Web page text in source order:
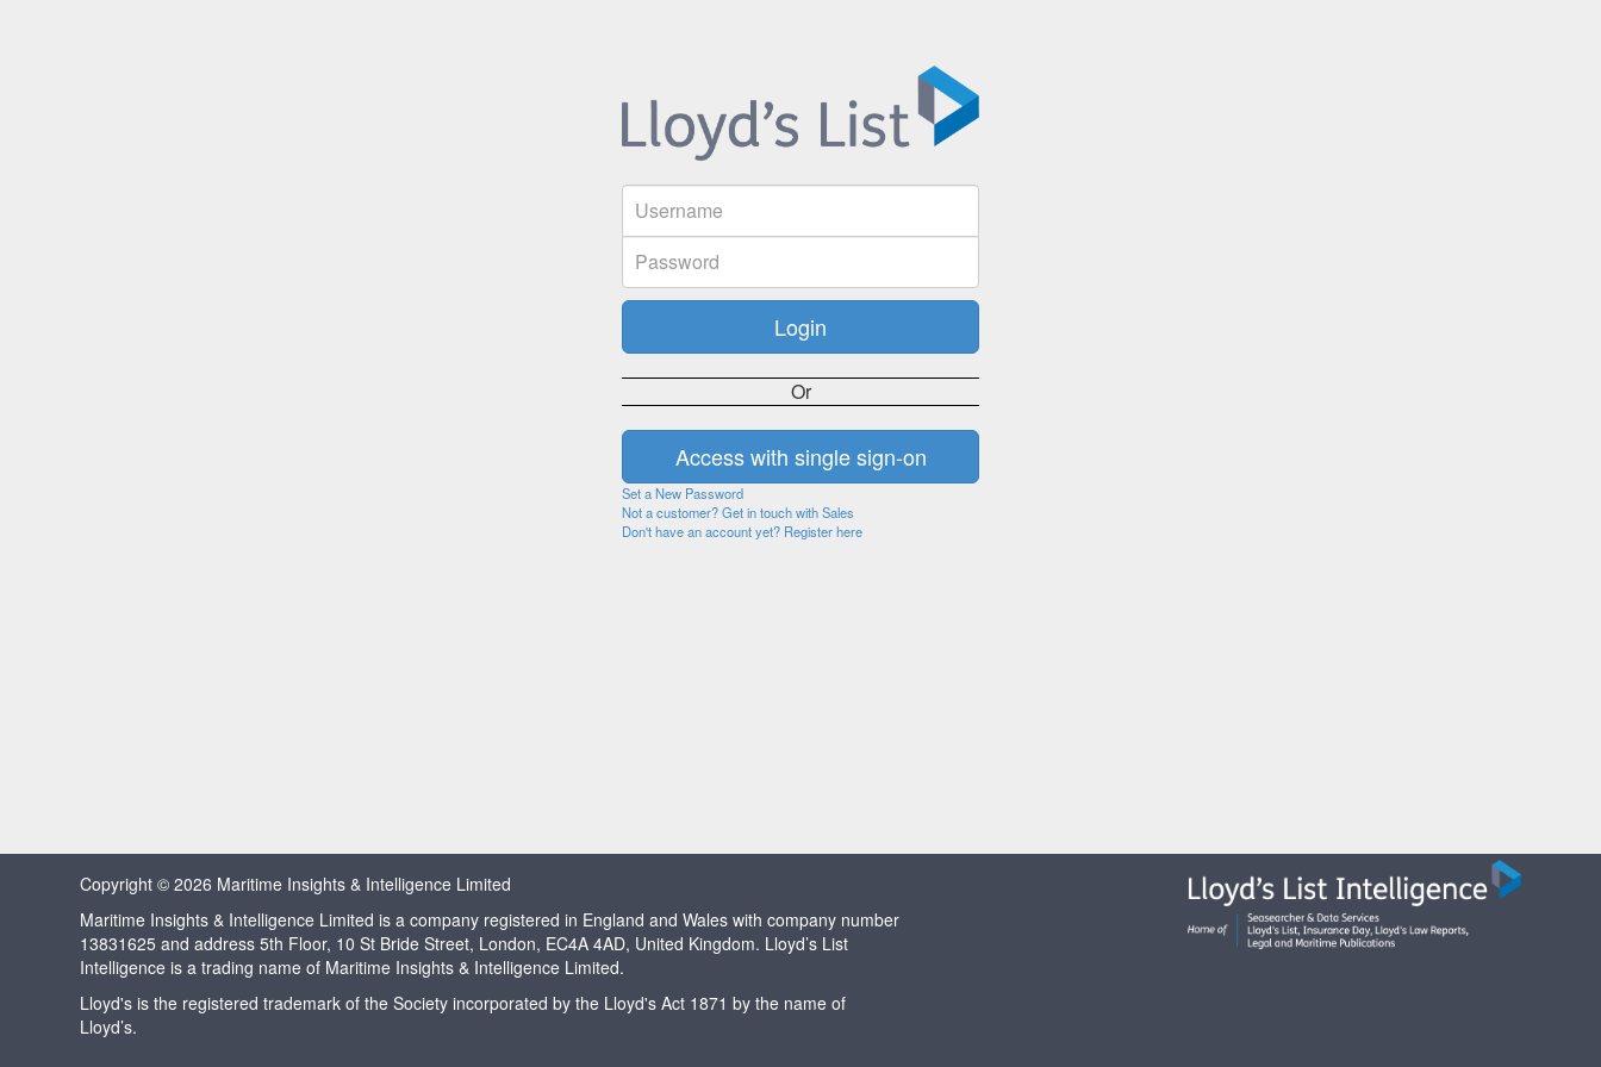
Or
Set a New Password
Not a customer? Get in touch with Sales
Don't have an account yet? Register here
Copyright © 2026 Maritime Insights & Intelligence Limited
Maritime Insights & Intelligence Limited is a company registered in England and Wales with company number
13831625 and address 5th Floor, 10 St Bride Street, London, EC4A 4AD, United Kingdom. Lloyd’s List
Intelligence is a trading name of Maritime Insights & Intelligence Limited.
Lloyd's is the registered trademark of the Society incorporated by the Lloyd's Act 1871 by the name of
Lloyd’s.